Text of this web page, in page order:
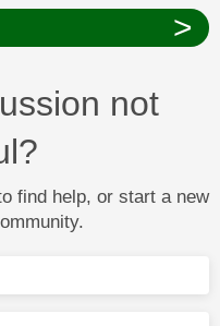
>
not
find help, or start a new